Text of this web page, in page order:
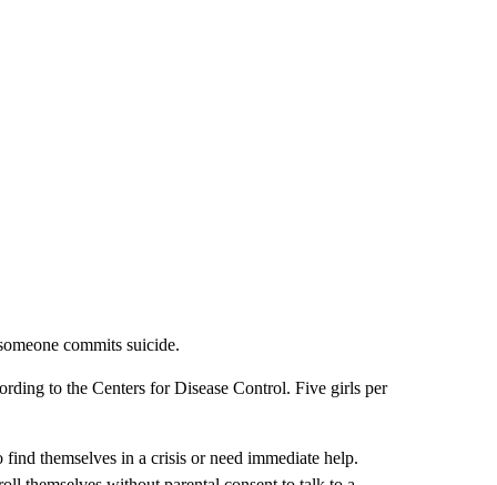
commits suicide.
to the Centers for Disease Control. Five girls per
themselves in a crisis or need immediate help.